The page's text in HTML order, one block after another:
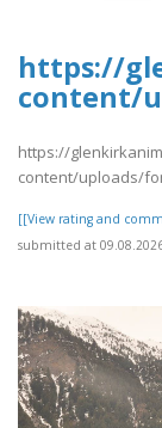
https://
content/
https://
content/uploads/
[[View rating and
submitted at